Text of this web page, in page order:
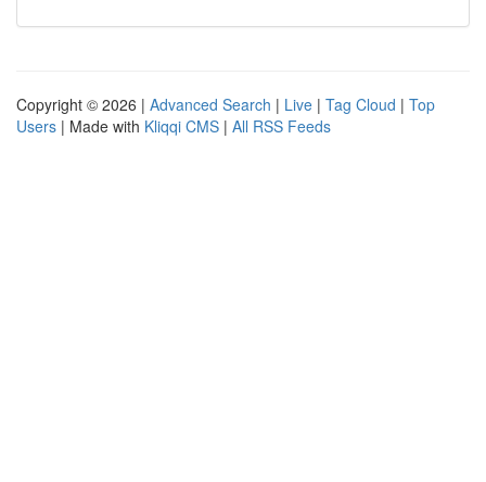
Copyright © 2026 | Advanced Search | Live | Tag Cloud | Top
Users | Made with Kliqqi CMS | All RSS Feeds